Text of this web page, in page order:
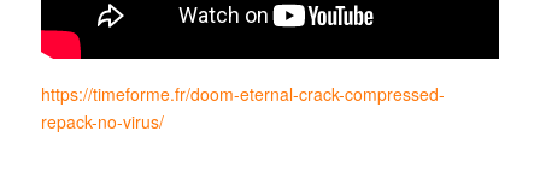
https://timeforme.fr/doom-eternal-crack-compressed-
repack-no-virus/